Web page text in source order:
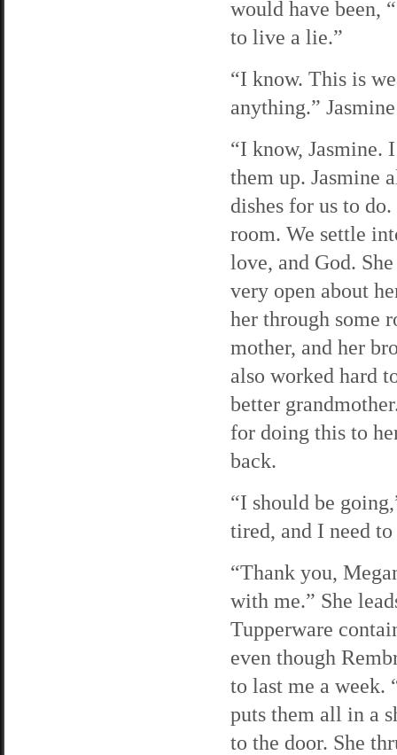
would have been,
to live a lie.”
“I know. This is
anything.”
“I know, Jasmine.
them up. Jasmine
dishes for us to
room. We settle
love, and God.
very open about
her through some
mother, and her
also worked hard
better
for doing this to
back.
“I should be
tired, and I need to
“Thank you,
with me.” She
Tupperware
even though
to last me a week.
puts them all in a
to the door. She